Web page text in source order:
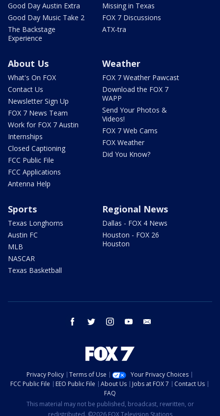
Good Day Austin Extra
Good Day Music Take 2
The Backstage
Experience
Missing in Texas
FOX 7 Discussions
ATX-tra
About Us
What's On FOX
Contact Us
Newsletter Sign Up
FOX 7 News Team
Work for FOX 7 Austin
Internships
Closed Captioning
FCC Public File
FCC Applications
Antenna Help
Weather
FOX 7 Weather Pawcast
Download the FOX 7
WAPP
Send Your Photos &
Videos!
FOX 7 Web Cams
FOX Weather
Did You Know?
Sports
Texas Longhorns
Austin FC
MLB
NASCAR
Texas Basketball
Regional News
Dallas - FOX 4 News
Houston - FOX 26
Houston
facebook twitter instagram youtube
Privacy Policy Terms of Use
Your Privacy Choices
FCC Public File
EEO Public File About Us Jobs at FOX 7
Contact Us
FAQ
This material may not be published, broadcast, rewritten, or
redistributed. ©2026 FOX Television Stations